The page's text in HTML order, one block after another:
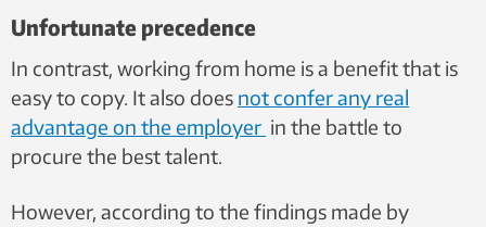
Unfortunate precedence
In contrast, working from home is a benefit that is
easy to copy. It also does not confer any real
advantage on the employer in the battle to
procure the best talent.
However, according to the findings made by